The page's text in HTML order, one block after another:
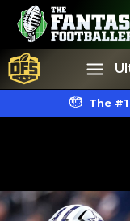
The